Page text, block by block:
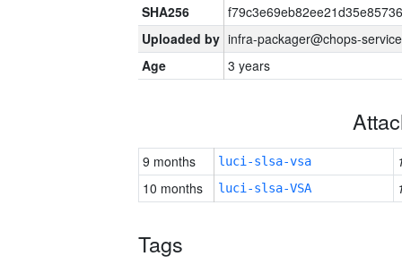
SHA256
Uploaded by infra-packager@chops-
Age
3 years
9 months luci-slsa-vsa
10 months
luci-slsa-VSA
Tags